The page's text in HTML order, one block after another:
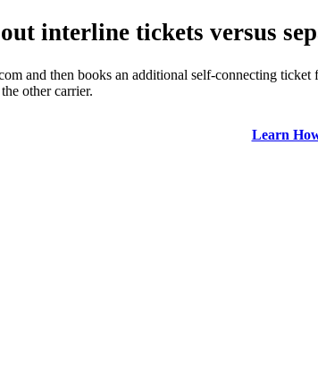
interline tickets versus
and then books an additional self-connecting
other carrier.
Learn